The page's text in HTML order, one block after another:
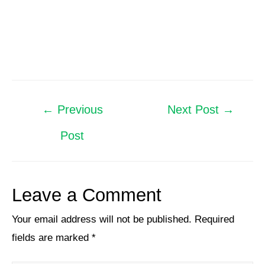
← Previous
Post
Next Post →
Leave a Comment
Your email address will not be published. Required
fields are marked *